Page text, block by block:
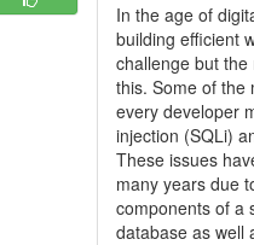
In the age of
building efficient
challenge but
this. Some of the
every developer
injection (SQLi)
These issues
many years due
components of a
database as well